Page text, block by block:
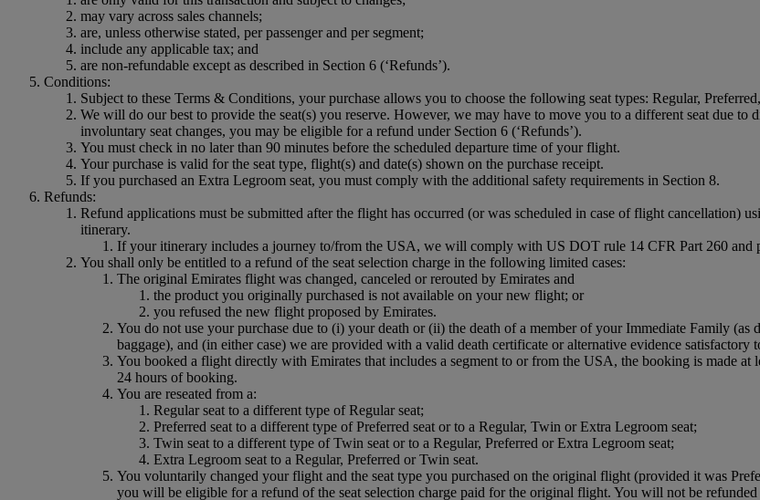
may vary across sales channels;
are, unless otherwise stated, per passenger and per segment;
include any applicable tax; and
are non-refundable except as described in Section 6 (‘Refunds’).
Conditions:
Subject to these Terms & Conditions, your purchase allows you to choose the following seat types: Regular,
We will do our best to provide the seat(s) you reserve. However, we may have to move you to a different seat due
involuntary seat changes, you may be eligible for a refund under Section 6 (‘Refunds’).
You must check in no later than 90 minutes before the scheduled departure time of your flight.
Your purchase is valid for the seat type, flight(s) and date(s) shown on the purchase receipt.
If you purchased an Extra Legroom seat, you must comply with the additional safety requirements in Section 8.
Refunds:
Refund applications must be submitted after the flight has occurred (or was scheduled in case of flight cancellation)
itinerary.
If your itinerary includes a journey to/from the USA, we will comply with US DOT rule 14 CFR Part 260 and
You shall only be entitled to a refund of the seat selection charge in the following limited cases:
The original Emirates flight was changed, canceled or rerouted by Emirates and
the product you originally purchased is not available on your new flight; or
you refused the new flight proposed by Emirates.
You do not use your purchase due to (i) your death or (ii) the death of a member of your Immediate Family (as
baggage), and (in either case) we are provided with a valid death certificate or alternative evidence satisfactory
You booked a flight directly with Emirates that includes a segment to or from the USA, the booking is made
24 hours of booking.
You are reseated from a:
Regular seat to a different type of Regular seat;
Preferred seat to a different type of Preferred seat or to a Regular, Twin or Extra Legroom seat;
Twin seat to a different type of Twin seat or to a Regular, Preferred or Extra Legroom seat;
Extra Legroom seat to a Regular, Preferred or Twin seat.
You voluntarily changed your flight and the seat type you purchased on the original flight (provided it was
you will be eligible for a refund of the seat selection charge paid for the original flight. You will not be